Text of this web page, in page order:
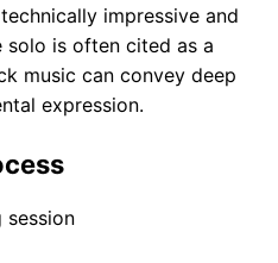
impressive and
solo is often cited as a
music can convey deep
expression.